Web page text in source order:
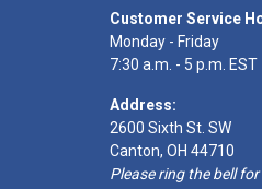
Customer Service
Monday - Friday
7:30 a.m. - 5 p.m. EST
Address:
2600 Sixth St. SW
Canton, OH 44710
Please ring the bell for